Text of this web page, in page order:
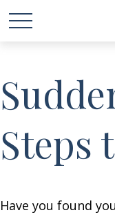
Steps
Have you found